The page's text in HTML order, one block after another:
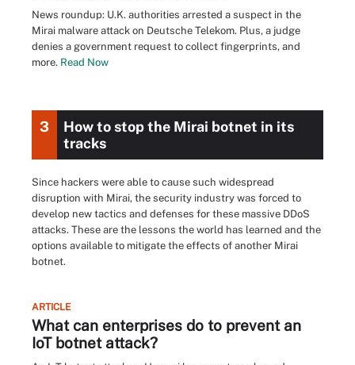
News roundup: U.K. authorities arrested a suspect in the
Mirai malware attack on Deutsche Telekom. Plus, a judge
denies a government request to collect fingerprints, and
more. Read Now
3
How to stop the Mirai botnet in its
tracks
Since hackers were able to cause such widespread
disruption with Mirai, the security industry was forced to
develop new tactics and defenses for these massive DDoS
attacks. These are the lessons the world has learned and the
options available to mitigate the effects of another Mirai
botnet.
ARTICLE
What can enterprises do to prevent an
IoT botnet attack?